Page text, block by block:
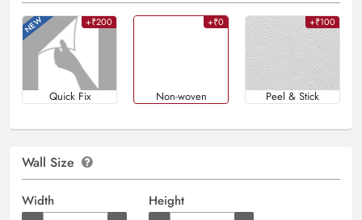
+₹200
Quick Fix
+₹0
Non-woven
+₹100
Peel & Stick
Wall Size
Width Height